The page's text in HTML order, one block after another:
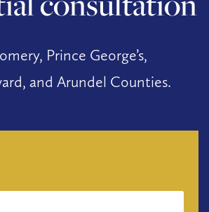
Prince George’s,
and Arundel Counties.